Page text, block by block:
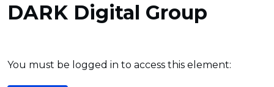
DARK Digital Group
You must be logged in to access this element: